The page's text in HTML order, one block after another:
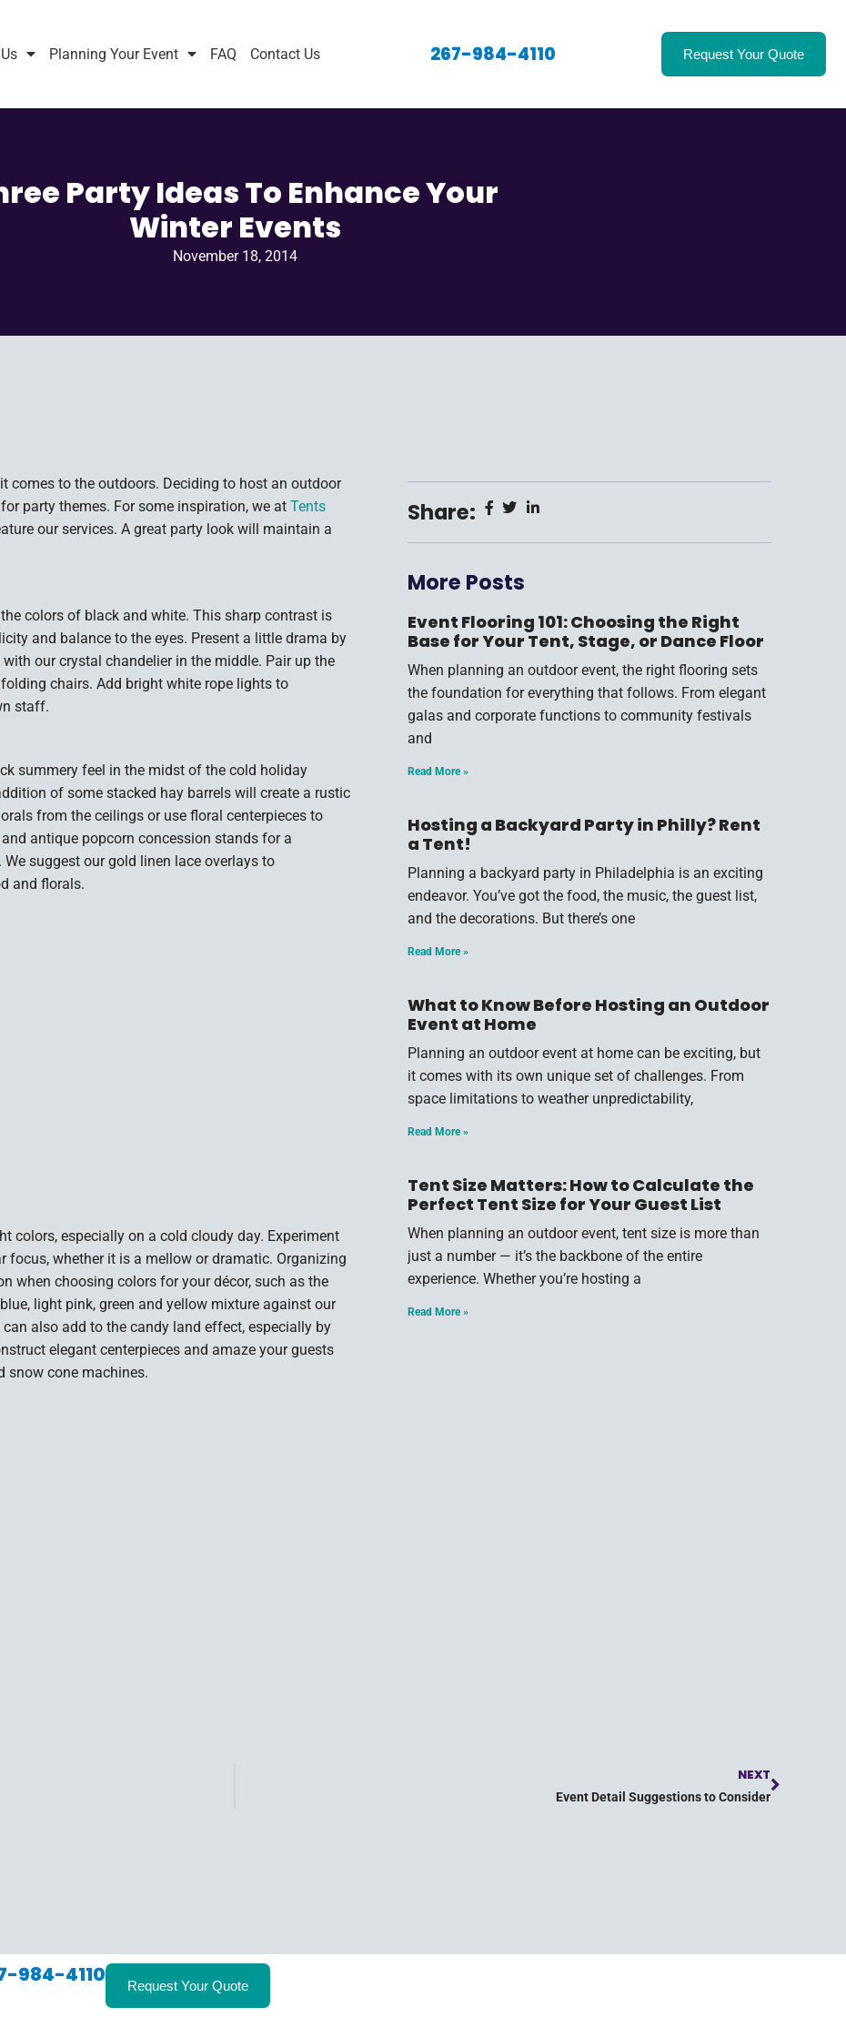
Planning Your Event FAQ Contact Us 267-984-4110 Request Your Quote
Party Ideas To Enhance Your
Winter Events
November 18, 2014
comes to the outdoors. Deciding to host an outdoor
party themes. For some inspiration, we at Tents
our services. A great party look will maintain a
colors of black and white. This sharp contrast is
and balance to the eyes. Present a little drama by
our crystal chandelier in the middle. Pair up the
chairs. Add bright white rope lights to
staff.
summery feel in the midst of the cold holiday
of some stacked hay barrels will create a rustic
from the ceilings or use floral centerpieces to
antique popcorn concession stands for a
suggest our gold linen lace overlays to
and florals.
colors, especially on a cold cloudy day. Experiment
whether it is a mellow or dramatic. Organizing
when choosing colors for your décor, such as the
light pink, green and yellow mixture against our
also add to the candy land effect, especially by
elegant centerpieces and amaze your guests
snow cone machines.
Share:
More Posts
Event Flooring 101: Choosing the Right
Base for Your Tent, Stage, or Dance Floor
When planning an outdoor event, the right flooring sets
the foundation for everything that follows. From elegant
galas and corporate functions to community festivals
and
Read More »
Hosting a Backyard Party in Philly? Rent
a Tent!
Planning a backyard party in Philadelphia is an exciting
endeavor. You’ve got the food, the music, the guest list,
and the decorations. But there’s one
Read More »
What to Know Before Hosting an Outdoor
Event at Home
Planning an outdoor event at home can be exciting, but
it comes with its own unique set of challenges. From
space limitations to weather unpredictability,
Read More »
Tent Size Matters: How to Calculate the
Perfect Tent Size for Your Guest List
When planning an outdoor event, tent size is more than
just a number — it’s the backbone of the entire
experience. Whether you’re hosting a
Read More »
NEXT
Event Detail Suggestions to Consider
984-4110 Request Your Quote